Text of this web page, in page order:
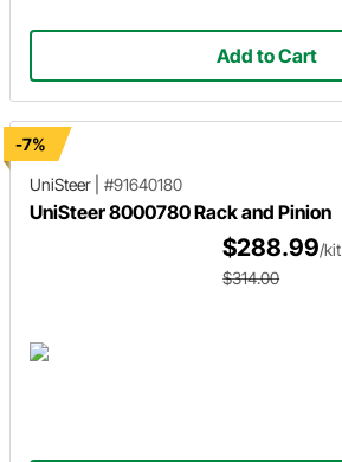
Add to Cart
-7%
UniSteer
#91640180
UniSteer 8000780 Rack and Pinion
$288.99/kit
$314.00